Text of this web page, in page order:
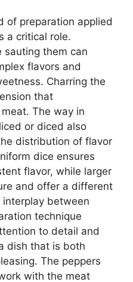
of preparation applied
a critical role.
sauting them can
flavors and
Charring the
that
The way in
or diced also
distribution of flavor
dice ensures
flavor, while larger
and offer a different
between
technique
to detail and
dish that is both
The peppers
with the meat